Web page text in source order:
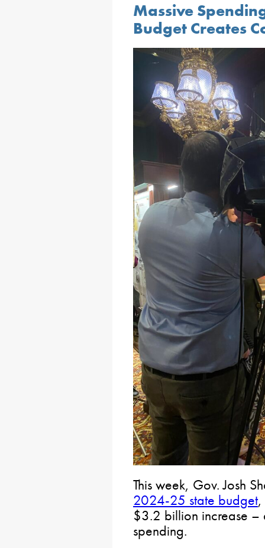
Massive
Budget Creates
This week, Gov. Josh
2024-25 state budget,
$3.2 billion increase –
spending.